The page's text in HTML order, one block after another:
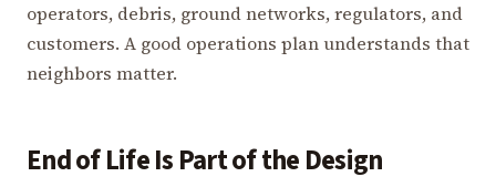
operators, debris, ground networks, regulators, and
customers. A good operations plan understands that
neighbors matter.
End of Life Is Part of the Design